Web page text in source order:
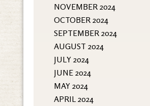
NOVEMBER 2024
OCTOBER 2024
SEPTEMBER 2024
AUGUST 2024
JULY 2024
JUNE 2024
MAY 2024
APRIL 2024